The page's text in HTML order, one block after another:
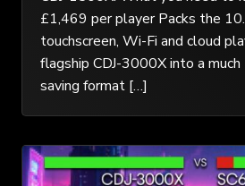
£1,469 per player Packs the
touchscreen, Wi-Fi and cloud
flagship CDJ-3000X into a
saving format […]